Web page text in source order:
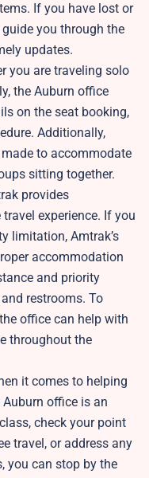
If you have lost or
you through the
updates.
you are traveling solo
the Auburn office
on the seat booking,
Additionally,
to accommodate
sitting together.
provides
experience. If you
limitation, Amtrak’s
accommodation
and priority
restrooms. To
office can help with
throughout the
it comes to helping
office is an
check your point
travel, or address any
you can stop by the